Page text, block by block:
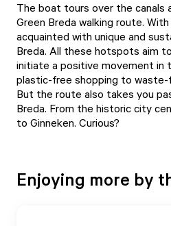
The boat tours over the canals
Green Breda walking route.
acquainted with unique and
Breda. All these hotspots aim
initiate a positive movement in
plastic-free shopping to
But the route also takes you
Breda. From the historic city
to Ginneken. Curious?
Enjoying more by